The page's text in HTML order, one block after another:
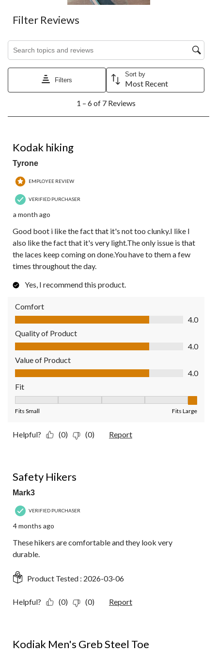
Filter Reviews
Search topics and reviews search region
Filters
Sort by
Most Recent
6
Reviews.
1 – 6 of 7 Reviews
Kodak hiking
Tyrone
EMPLOYEE REVIEW
VERIFIED PURCHASER
a month ago
Good boot i like the fact that it's not too clunky.I like I
also like the fact that it's very light.The only issue is that
the laces keep coming on done.You have to them a few
times throughout the day.
Yes, I recommend this product.
Comfort
Comfort, 4.0 out of 5
4.0
Quality of Product
Quality of Product, 4.0 out of 5
4.0
Value of Product
Value of Product, 4.0 out of 5
4.0
Fit
Fits Small Fits Large
Helpful? (0) (0) Report
Safety Hikers
Mark3
VERIFIED PURCHASER
4 months ago
These hikers are comfortable and they look very
durable.
Product Tested : 2026-03-06
Helpful? (0) (0) Report
Kodiak Men's Greb Steel Toe